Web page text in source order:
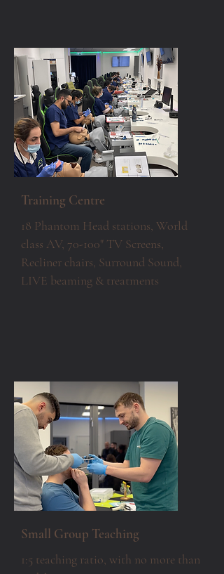
Training Centre
18 Phantom Head stations, World
class AV, 70-100" TV Screens,
Recliner chairs, Surround Sound,
LIVE beaming & treatments
Small Group Teaching
1:5 teaching ratio, with no more than